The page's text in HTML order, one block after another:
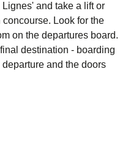
and take a lift or
Look for the
on the departures board.
destination - boarding
and the doors